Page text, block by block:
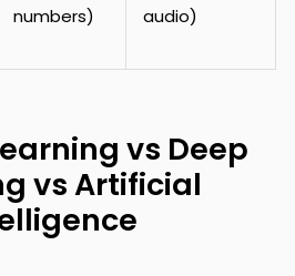
numbers)
audio)
vs Deep
vs Artificial